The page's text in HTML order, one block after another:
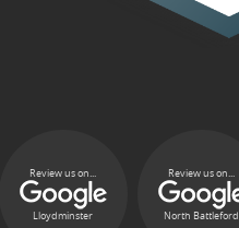
Review us on...
Lloydminster
Review us on...
North Battleford